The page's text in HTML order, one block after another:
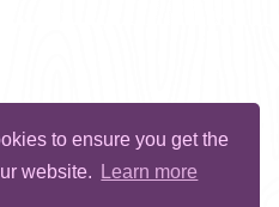
to ensure you get the
website.
Learn more